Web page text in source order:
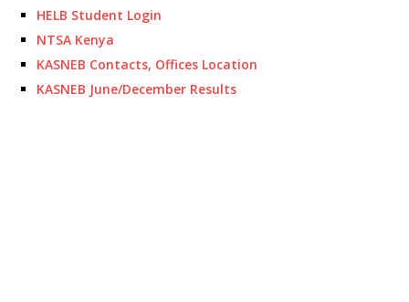
HELB Student Login
NTSA Kenya
KASNEB Contacts, Offices Location
KASNEB June/December Results